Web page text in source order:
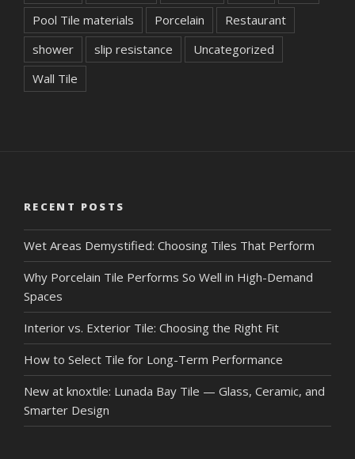
Pool Tile materials
Porcelain
Restaurant
shower
slip resistance
Uncategorized
Wall Tile
RECENT POSTS
Wet Areas Demystified: Choosing Tiles That Perform
Why Porcelain Tile Performs So Well in High-Demand
Spaces
Interior vs. Exterior Tile: Choosing the Right Fit
How to Select Tile for Long-Term Performance
New at knoxtile: Lunada Bay Tile — Glass, Ceramic, and
Smarter Design